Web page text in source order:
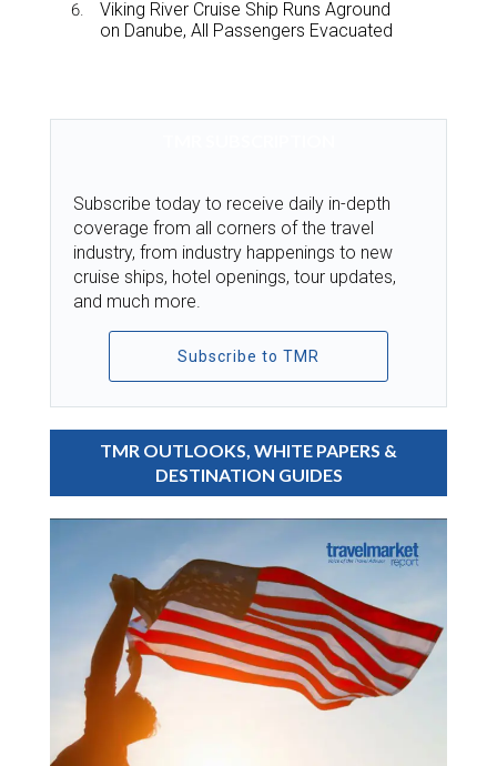
Viking River Cruise Ship Runs Aground
on Danube, All Passengers Evacuated
Subscribe today to receive daily in-depth
coverage from all corners of the travel
industry, from industry happenings to new
cruise ships, hotel openings, tour updates,
and much more.
Subscribe to TMR
TMR OUTLOOKS, WHITE PAPERS &
DESTINATION GUIDES